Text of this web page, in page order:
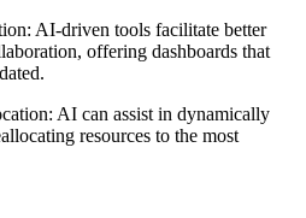
AI-driven tools facilitate better
offering dashboards that
AI can assist in dynamically
resources to the most